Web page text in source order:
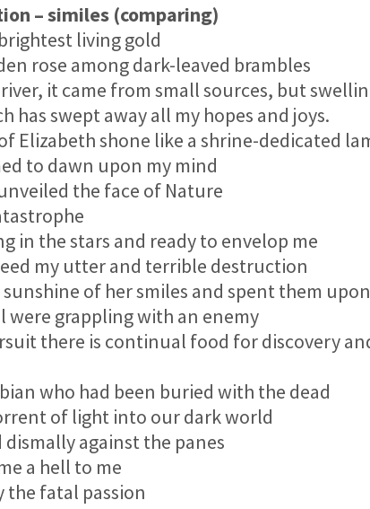
– similes (comparing)
living gold
rose among dark-leaved brambles
it came from small sources, but
swept away all my hopes and joys.
Elizabeth shone like a shrine-dedicated
to dawn upon my mind
the face of Nature
in the stars and ready to envelop me
my utter and terrible destruction
of her smiles and spent them
were grappling with an enemy
there is continual food for discovery
who had been buried with the dead
of light into our dark world
against the panes
a hell to me
the fatal passion